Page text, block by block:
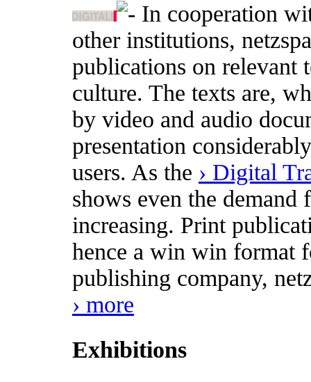
In cooperation
other institutions,
publications on relevant
culture. The texts are,
by video and audio
presentation
users. As the › Digital
shows even the
increasing. Print
hence a win win format
publishing company,
› more
Exhibitions